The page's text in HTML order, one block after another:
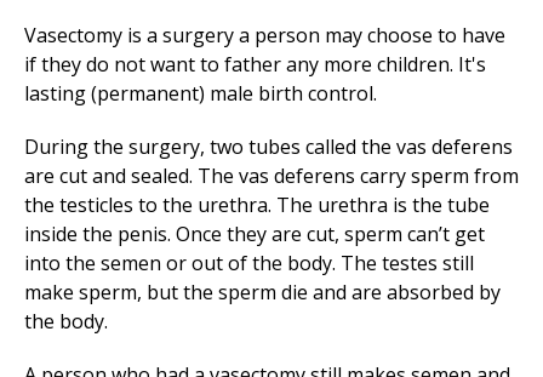
Donate
The Clinical Partner ofUMass Chan Medical School
Vasectomy is a surgery a person may choose to have
if they do not want to father any more children. It's
lasting (permanent) male birth control.
During the surgery, two tubes called the vas deferens
are cut and sealed. The vas deferens carry sperm from
the testicles to the urethra. The urethra is the tube
inside the penis. Once they are cut, sperm can’t get
into the semen or out of the body. The testes still
make sperm, but the sperm die and are absorbed by
the body.